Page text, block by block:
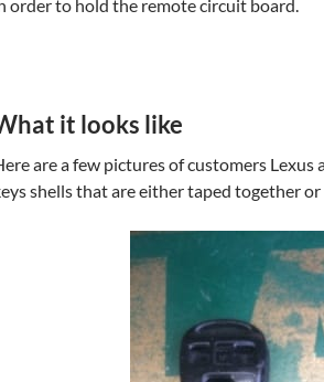
order to hold the remote circuit board.
it looks like
are a few pictures of customers Lexus
shells that are either taped together